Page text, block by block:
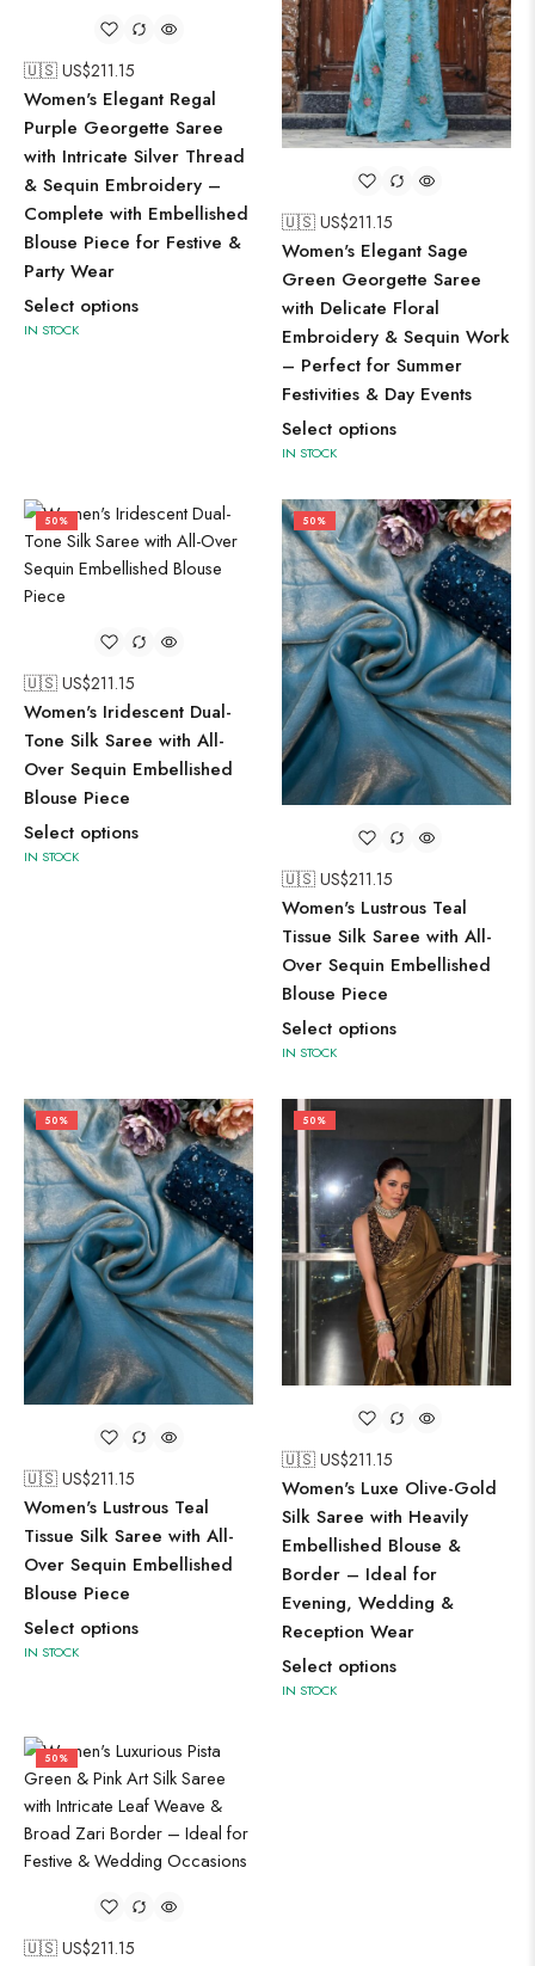
🇺🇸 US$211.15
Women's Elegant Regal
Purple Georgette Saree
with Intricate Silver Thread
& Sequin Embroidery –
Complete with Embellished
Blouse Piece for Festive &
Party Wear
Select options
IN STOCK
🇺🇸 US$211.15
Women's Elegant Sage
Green Georgette Saree
with Delicate Floral
Embroidery & Sequin Work
– Perfect for Summer
Festivities & Day Events
Select options
IN STOCK
50%
🇺🇸 US$211.15
Women's Iridescent Dual-
Tone Silk Saree with All-
Over Sequin Embellished
Blouse Piece
Select options
IN STOCK
50%
🇺🇸 US$211.15
Women's Lustrous Teal
Tissue Silk Saree with All-
Over Sequin Embellished
Blouse Piece
Select options
IN STOCK
50%
🇺🇸 US$211.15
Women's Lustrous Teal
Tissue Silk Saree with All-
Over Sequin Embellished
Blouse Piece
Select options
IN STOCK
50%
🇺🇸 US$211.15
Women's Luxe Olive-Gold
Silk Saree with Heavily
Embellished Blouse &
Border – Ideal for
Evening, Wedding &
Reception Wear
Select options
IN STOCK
50%
🇺🇸 US$211.15